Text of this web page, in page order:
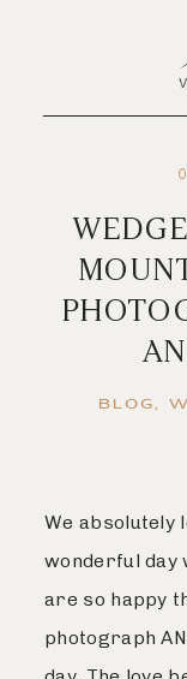
BLOG
We absolutely
wonderful day
are so happy
photograph